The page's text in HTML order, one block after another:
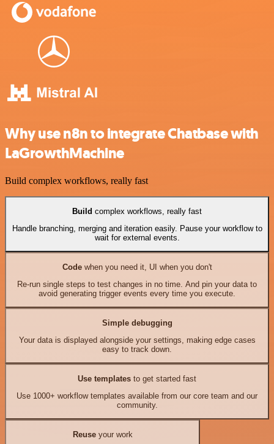
Why use n8n to integrate Chatbase with
LaGrowthMachine
Build complex workflows, really fast
Build complex workflows, really fast
Handle branching, merging and iteration easily. Pause your workflow to
wait for external events.
Codewhen you need it, UI when you don't
Re-run single steps to test changes in no time. And pin your data to
avoid generating trigger events every time you execute.
Simple debugging
Your data is displayed alongside your settings, making edge cases
easy to track down.
Use templates to get started fast
Use 1000+ workflow templates available from our core team and our
community.
Reuseyour work